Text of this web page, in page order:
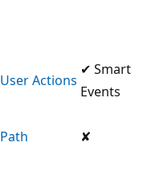
User Actions
✔ Smart
Events
Path
✘